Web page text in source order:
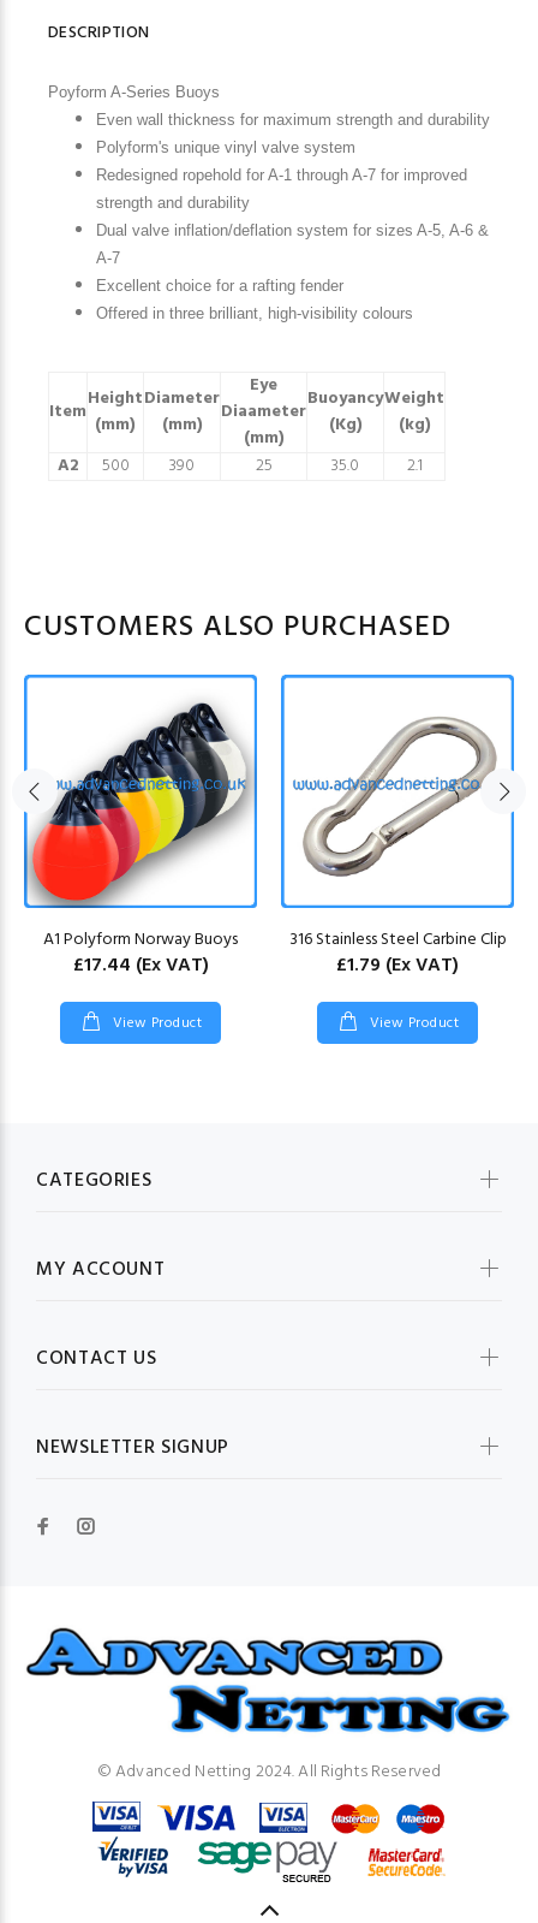
DESCRIPTION
Poyform A-Series Buoys
Even wall thickness for maximum strength and durability
Polyform's unique vinyl valve system
Redesigned ropehold for A-1 through A-7 for improved
strength and durability
Dual valve inflation/deflation system for sizes A-5, A-6 &
A-7
Excellent choice for a rafting fender
Offered in three brilliant, high-visibility colours
ItemHeight
(mm)
Diameter
(mm)
Eye
Diaameter
(mm)
Buoyancy
(Kg)
Weight
(kg)
A2
500 390 25 35.0 2.1
CUSTOMERS ALSO PURCHASED
A1 Polyform Norway Buoys
£17.44 (Ex VAT)
View Product
316 Stainless Steel Carbine Clip
£1.79 (Ex VAT)
View Product
CATEGORIES
MY ACCOUNT
CONTACT US
NEWSLETTER SIGNUP
© Advanced Netting 2024. All Rights Reserved